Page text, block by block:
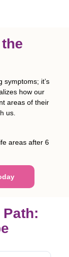
symptoms; it’s
how our
areas of their
us.
areas after 6